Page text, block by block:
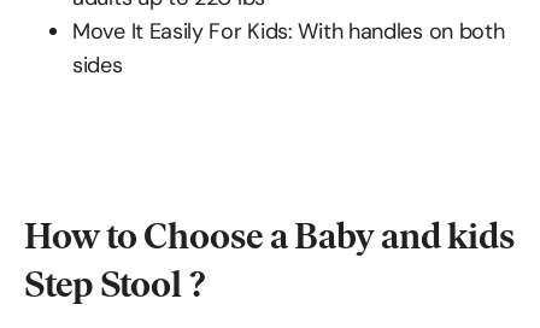
Move It Easily For Kids: With handles on both
sides
How to Choose a Baby and kids
Step Stool ?